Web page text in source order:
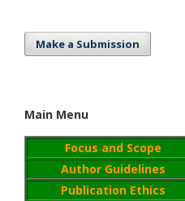
Make a Submission
Main Menu
Focus and Scope
Author Guidelines
Publication Ethics